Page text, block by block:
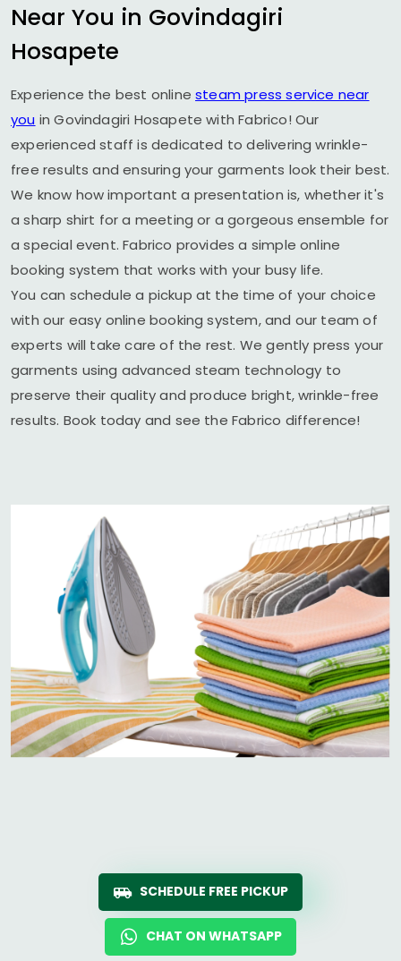
Near You in Govindagiri
Hosapete
Experience the best onlinesteam press service near
you inGovindagiri Hosapetewith Fabrico! Our
experienced staff is dedicated to delivering wrinkle-
free results and ensuring your garments look their best.
We know how important a presentation is, whether it's
a sharp shirt for a meeting or a gorgeous ensemble for
a special event. Fabrico provides a simple online
booking system that works with your busy life.
You can schedule a pickup at the time of your choice
with our easy online booking system, and our team of
experts will take care of the rest. We gently press your
garments using advanced steam technology to
preserve their quality and produce bright, wrinkle-free
results. Book today and see the Fabrico difference!
SCHEDULE FREE PICKUP
CHAT ON WHATSAPP